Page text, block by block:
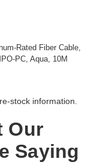
Rated Fiber Cable,
PC, Aqua, 10M
stock information.
Our
Saying